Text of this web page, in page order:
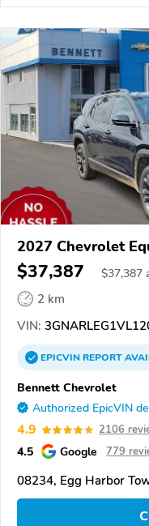
2027 Chevrolet
$37,387 $37,387
2 km
VIN:
EPICVINREPORT
Bennett Chevrolet
Authorized EpicVIN
4.9 2106
4.5 Google 779
08234, Egg Harbor